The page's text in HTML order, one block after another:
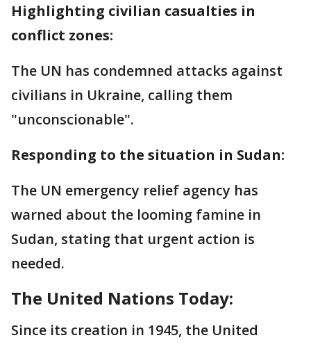
Highlighting civilian casualties in
conflict zones:
The UN has condemned attacks against
civilians in Ukraine, calling them
"unconscionable".
Responding to the situation in Sudan:
The UN emergency relief agency has
warned about the looming famine in
Sudan, stating that urgent action is
needed.
The United Nations Today:
Since its creation in 1945, the United